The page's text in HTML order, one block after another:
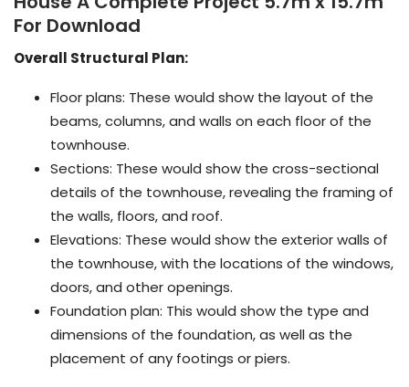
For Download
Overall Structural Plan:
Floor plans: These would show the layout of the
beams, columns, and walls on each floor of the
townhouse.
Sections: These would show the cross-sectional
details of the townhouse, revealing the framing of
the walls, floors, and roof.
Elevations: These would show the exterior walls of
the townhouse, with the locations of the windows,
doors, and other openings.
Foundation plan: This would show the type and
dimensions of the foundation, as well as the
placement of any footings or piers.